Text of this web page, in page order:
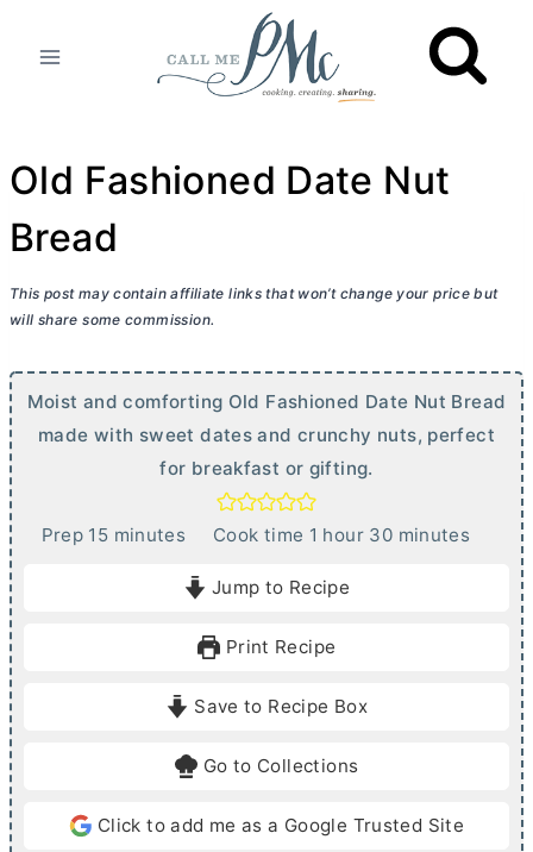
Old Fashioned Date Nut
Bread
This post may contain affiliate links that won’t change your price but
will share some commission.
Moist and comforting Old Fashioned Date Nut Bread
made with sweet dates and crunchy nuts, perfect
for breakfast or gifting.
Prep 15mminutes Cook time 1 h
u
hour 30mminutes
Jump to Recipe
Print Recipe
Save to Recipe Box
Go to Collections
Click to add me as a Google Trusted Site